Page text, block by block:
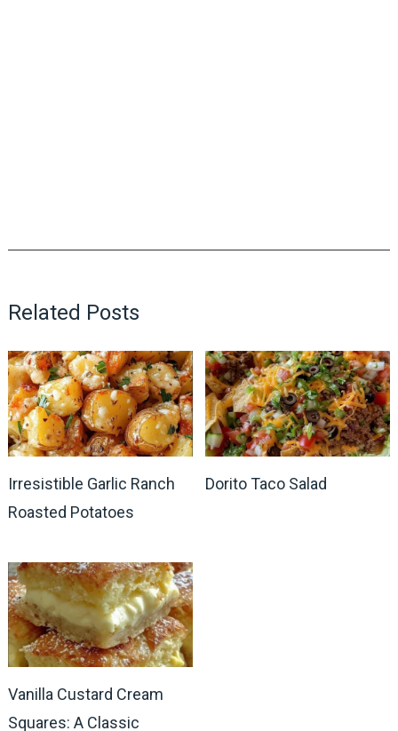
Related Posts
Irresistible Garlic Ranch
Roasted Potatoes
Dorito Taco Salad
Vanilla Custard Cream
Squares: A Classic